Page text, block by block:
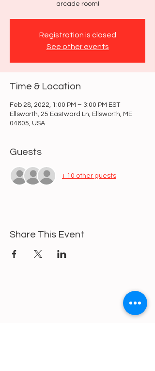
arcade room!
Registration is closed
See other events
Time & Location
Feb 28, 2022, 1:00 PM – 3:00 PM EST
Ellsworth, 25 Eastward Ln, Ellsworth, ME
04605, USA
Guests
+ 10 other guests
Share This Event